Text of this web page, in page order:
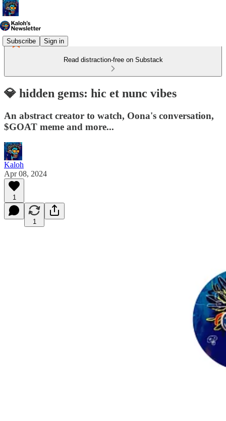
Subscribe Sign in
Read distraction-free on Substack
💎 hidden gems: hic et nunc vibes
An abstract creator to watch, Oona's conversation,
$GOAT meme and more...
Kaloh
Apr 08, 2024
1
1